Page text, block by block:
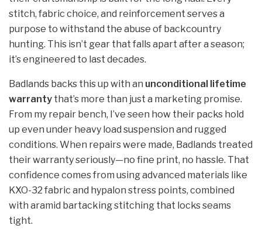
stitch, fabric choice, and reinforcement serves a
purpose to withstand the abuse of backcountry
hunting. This isn’t gear that falls apart after a season;
it’s engineered to last decades.
Badlands backs this up with an unconditional lifetime
warranty that’s more than just a marketing promise.
From my repair bench, I’ve seen how their packs hold
up even under heavy load suspension and rugged
conditions. When repairs were made, Badlands treated
their warranty seriously—no fine print, no hassle. That
confidence comes from using advanced materials like
KXO-32 fabric and hypalon stress points, combined
with aramid bartacking stitching that locks seams
tight.